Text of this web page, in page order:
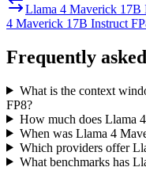
Llama 4 Maverick 17B
4 Maverick 17B Instruct
Frequently
What is the context
FP8?
How much does Llama
When was Llama 4
Which providers offer
What benchmarks has